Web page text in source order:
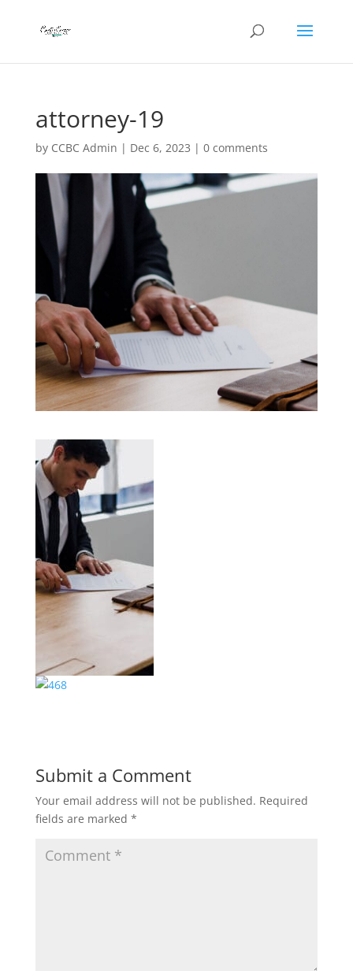
attorney-19
by CCBC Admin | Dec 6, 2023 | 0 comments
Submit a Comment
Your email address will not be published. Required
fields are marked *